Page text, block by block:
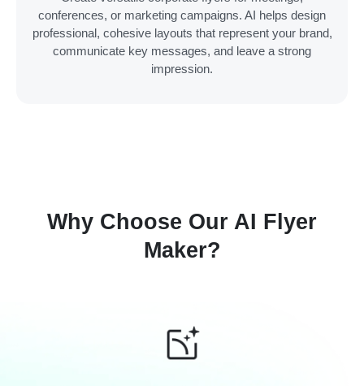
conferences, or marketing campaigns. AI helps design
professional, cohesive layouts that represent your brand,
communicate key messages, and leave a strong
impression.
Why Choose Our AI Flyer
Maker?